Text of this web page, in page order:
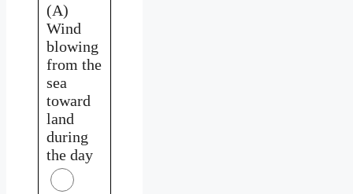
(A)
Wind
blowing
from the
sea
toward
land
during
the day